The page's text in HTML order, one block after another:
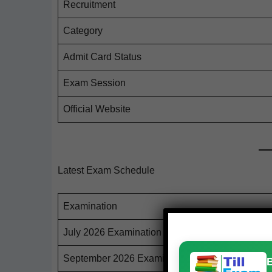
Recruit­ment
Cat­e­go­ry
Admit Card Status
Exam Ses­sion
Offi­cial Website
Latest Exam Schedule
Exam­i­na­tion
July 2026 Examination
Sep­tem­ber 2026 Examination